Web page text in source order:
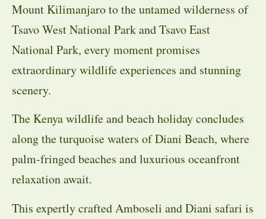
Mount Kilimanjaro to the untamed wilderness of
Tsavo West National Park and Tsavo East
National Park, every moment promises
extraordinary wildlife experiences and stunning
scenery.
The Kenya wildlife and beach holiday concludes
along the turquoise waters of Diani Beach, where
palm-fringed beaches and luxurious oceanfront
relaxation await.
This expertly crafted Amboseli and Diani safari is